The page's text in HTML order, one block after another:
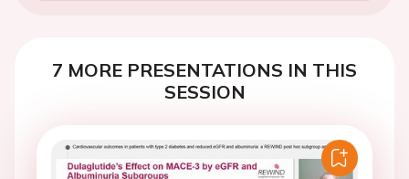
7 MORE PRESENTATIONS IN THIS
SESSION